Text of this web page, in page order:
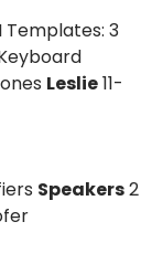
Templates: 3
Leslie11-
Speakers2